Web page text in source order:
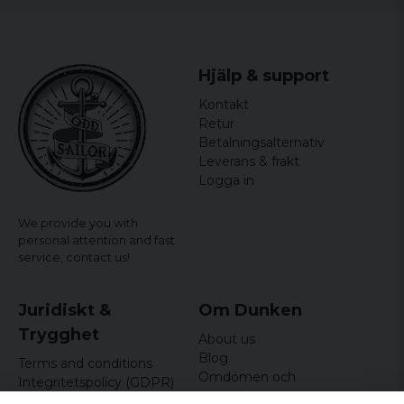
We provide you with
personal attention and fast
service, contact us!
Hjälp & support
Kontakt
Retur
Betalningsalternativ
Leverans & frakt
Logga in
Juridiskt &
Trygghet
Terms and conditions
Integritetspolicy (GDPR)
Om Dunken
About us
Blog
Omdömen och
recensioner